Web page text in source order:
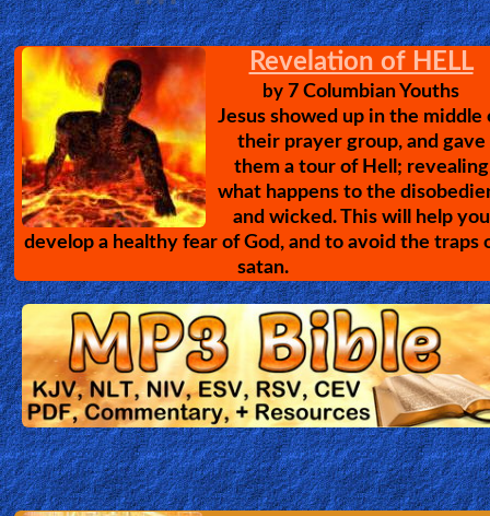
Amazing Christian
10 Amazing Stories of Encounters with
Jesus Christ. Powerful testimonies of
Jesus can do, even to the worst of
Divine Healing Training
The John G. Lake ministry has over 1
million recorded healings, & has trained
over 40,000 people in the healing
ministry; correcting many
misconceptions about Healing. Please listen, learn & Get
Work!
Passion of the
The movie that all people must see;